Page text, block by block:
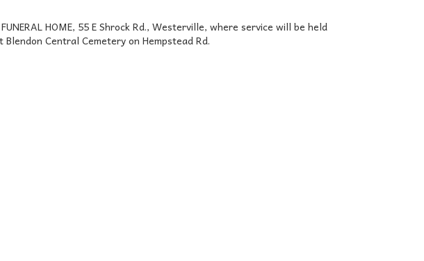
HOME, 55 E Shrock Rd., Westerville, where service will be held
Central Cemetery on Hempstead Rd.